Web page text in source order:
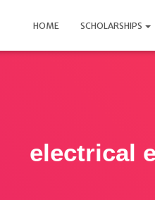
HOME SCHOLARSHIPS
electrical